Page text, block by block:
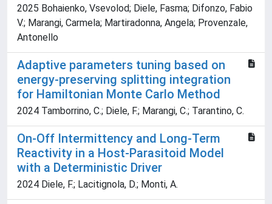
2025 Bohaienko, Vsevolod; Diele, Fasma; Difonzo, Fabio
V.; Marangi, Carmela; Martiradonna, Angela; Provenzale,
Antonello
Adaptive parameters tuning based on
energy-preserving splitting integration
for Hamiltonian Monte Carlo Method
2024 Tamborrino, C.; Diele, F.; Marangi, C.; Tarantino, C.
On-Off Intermittency and Long-Term
Reactivity in a Host-Parasitoid Model
with a Deterministic Driver
2024 Diele, F.; Lacitignola, D.; Monti, A.